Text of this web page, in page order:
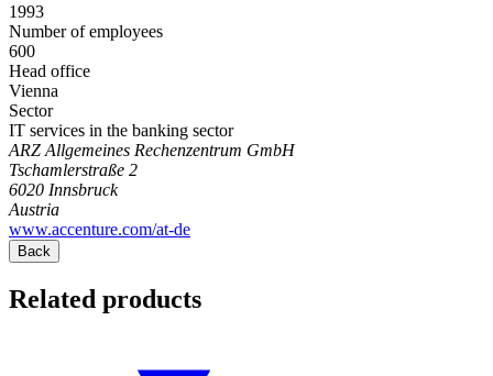
1993
Number of employees
600
Head office
Vienna
Sector
IT services in the banking sector
ARZ Allgemeines Rechenzentrum GmbH
Tschamlerstraße 2
6020 Innsbruck
Austria
www.accenture.com/at-de
Back
Related products